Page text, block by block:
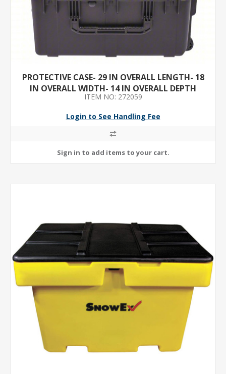
PROTECTIVE CASE- 29 IN OVERALL LENGTH- 18
IN OVERALL WIDTH- 14 IN OVERALL DEPTH
ITEM NO: 272059
Login to See Handling Fee